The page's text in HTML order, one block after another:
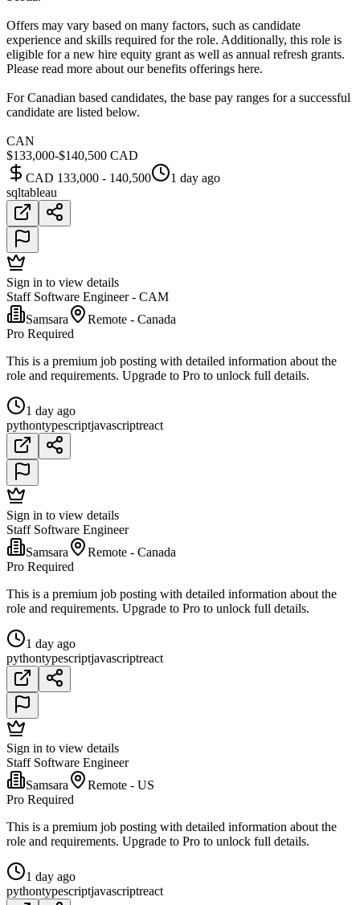
Offers may vary based on many factors, such as candidate
experience and skills required for the role. Additionally, this role is
eligible for a new hire equity grant as well as annual refresh grants.
Please read more about our benefits offerings here.
For Canadian based candidates, the base pay ranges for a successful
candidate are listed below.
CAN
$133,000-$140,500 CAD
CAD 133,000 - 140,500
1 day ago
sqltableau
Sign in to view details
Staff Software Engineer - CAM
Samsara
Remote - Canada
Pro Required
This is a premium job posting with detailed information about the
role and requirements. Upgrade to Pro to unlock full details.
1 day ago
pythontypescriptjavascriptreact
Sign in to view details
Staff Software Engineer
Samsara
Remote - Canada
Pro Required
This is a premium job posting with detailed information about the
role and requirements. Upgrade to Pro to unlock full details.
1 day ago
pythontypescriptjavascriptreact
Sign in to view details
Staff Software Engineer
Samsara
Remote - US
Pro Required
This is a premium job posting with detailed information about the
role and requirements. Upgrade to Pro to unlock full details.
1 day ago
pythontypescriptjavascriptreact